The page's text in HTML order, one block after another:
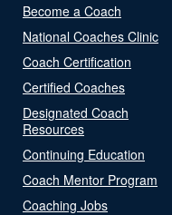
Become a Coach
National Coaches Clinic
Coach Certification
Certified Coaches
Designated Coach
Resources
Continuing Education
Coach Mentor Program
Coaching Jobs